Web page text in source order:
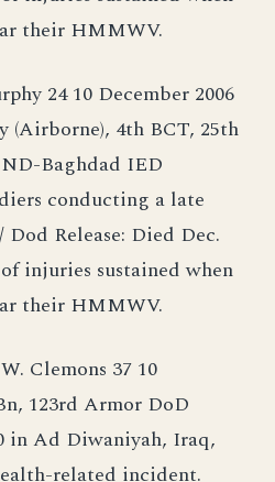
their HMMWV.
24 10 December 2006
(Airborne), 4th BCT, 25th
Baghdad IED
conducting a late
Release: Died Dec.
injuries sustained when
their HMMWV.
Clemons 37 10
123rd Armor DoD
in Ad Diwaniyah, Iraq,
related incident.